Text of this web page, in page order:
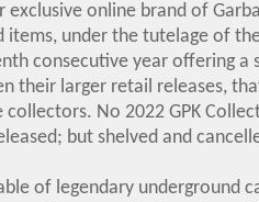
online brand of
items, under the tutelage of
consecutive year offering a
their larger retail releases,
No 2022 GPK
but shelved and
of legendary underground